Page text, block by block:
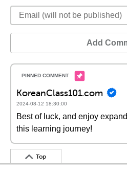
Add
KoreanClass101.com
2024-08-12 18:30:00
Best of luck, and enjoy
this learning journey!
Top